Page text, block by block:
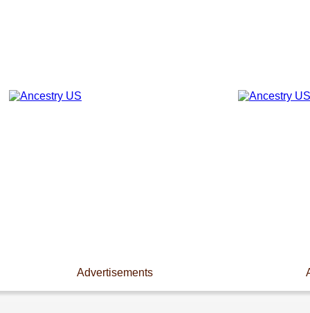
Advertisements